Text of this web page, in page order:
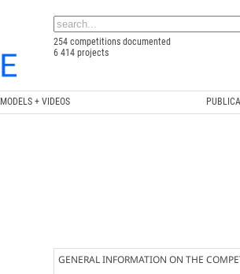
254 competitions documented
6 414 projects
MODELS + VIDEOS
GENERAL INFORMATION ON THE